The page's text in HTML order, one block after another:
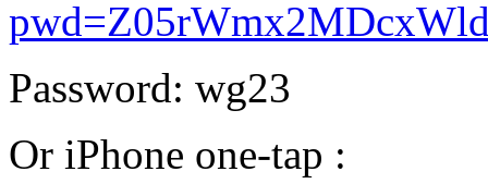
Password: wg23
Or iPhone one-tap :